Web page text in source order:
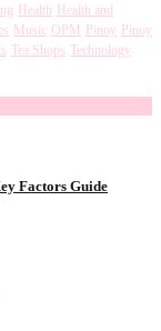
Health Health and
Music OPM Pinoy Pinoy
Tea Shops Technology
Factors Guide